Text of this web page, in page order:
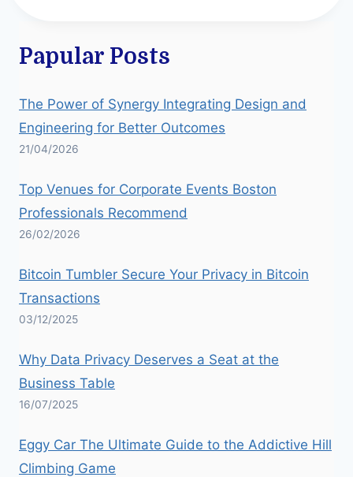
Papular Posts
The Power of Synergy Integrating Design and
Engineering for Better Outcomes
21/04/2026
Top Venues for Corporate Events Boston
Professionals Recommend
26/02/2026
Bitcoin Tumbler Secure Your Privacy in Bitcoin
Transactions
03/12/2025
Why Data Privacy Deserves a Seat at the
Business Table
16/07/2025
Eggy Car The Ultimate Guide to the Addictive Hill
Climbing Game